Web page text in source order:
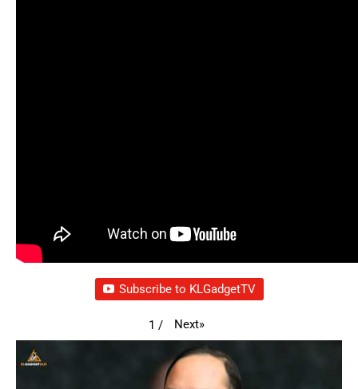
Subscribe to KLGadgetTV
1 / Next»